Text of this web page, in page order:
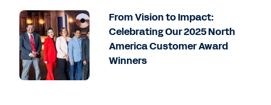
From Vision to Impact:
Celebrating Our 2025 North
America Customer Award
Winners